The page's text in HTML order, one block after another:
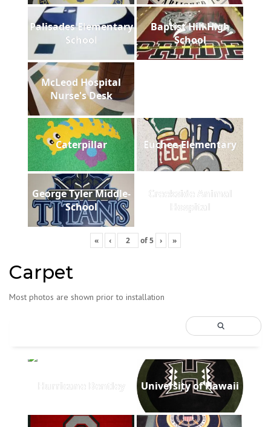
Palisades Elementary
School
Baptist Hill High
School
McLeod Hospital
Nurse's Desk
Caterpillar Euchee-Elementary
George Tyler Middle-
School
Creekside Animal
Hospital
« ‹ of5 › »
Carpet
Most photos are shown prior to installation
Hurricane Bentley University of Hawaii